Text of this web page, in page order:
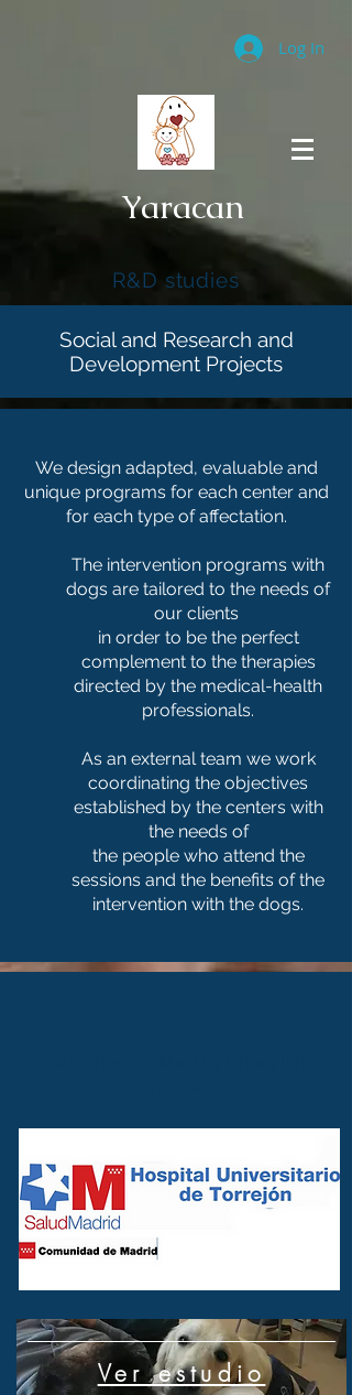
Log In
Yaracan
R&D studies
Social and Research and
Development Projects
We design adapted, evaluable and
unique programs for each center and
for each type of affectation.
The intervention programs with
dogs are tailored to the needs of
our clients
in order to be the perfect
complement to the therapies
directed by the medical-health
professionals.
As an external team we work
coordinating the objectives
established by the centers with
the needs of
the people who attend the
sessions and the benefits of the
intervention with the dogs.
Ver estudio